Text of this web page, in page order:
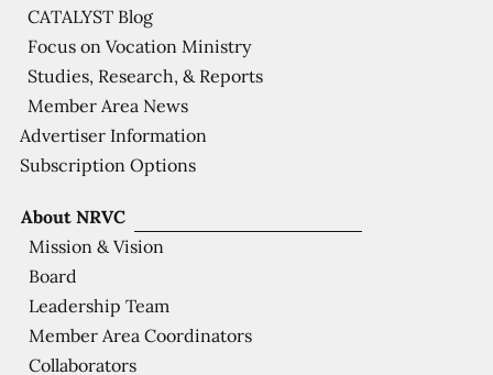
About NRVC
Mission & Vision
Board
Leadership Team
Member Area Coordinators
Collaborators
CATALYST Blog
Focus on Vocation Ministry
Studies, Research, & Reports
Member Area News
Advertiser Information
Subscription Options